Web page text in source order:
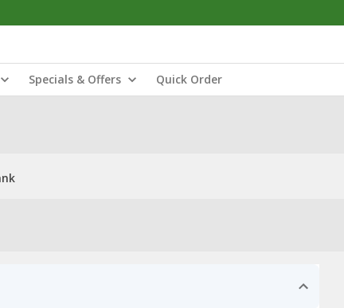
Specials & Offers Quick Order